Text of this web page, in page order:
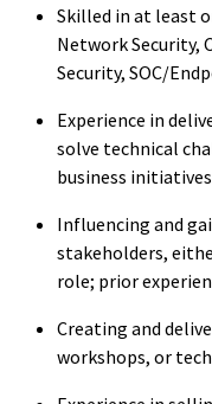
Skilled in at least
Network Security,
Security, SOC/
Experience in
solve technical
business
Influencing and
stakeholders,
role; prior
Creating and
workshops, or